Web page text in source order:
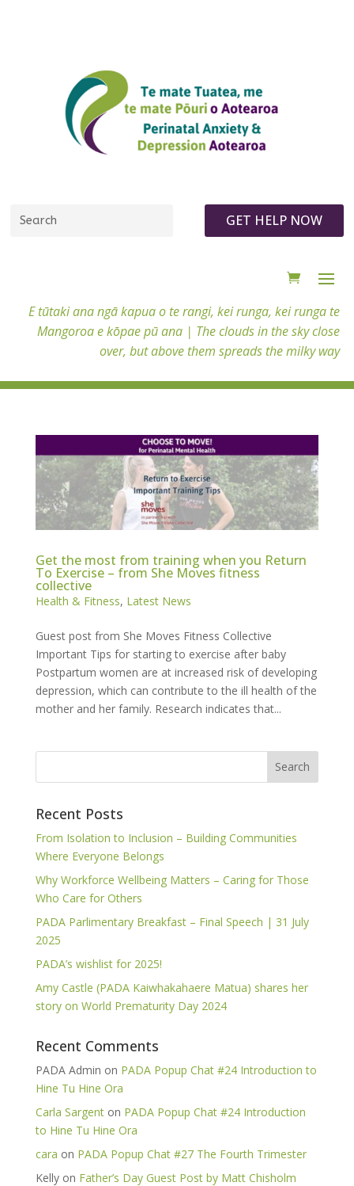
GET HELP NOW
E tūtaki ana ngā kapua o te rangi, kei runga, kei runga te
Mangoroa e kōpae pū ana | The clouds in the sky close
over, but above them spreads the milky way
Get the most from training when you Return
To Exercise – from She Moves fitness
collective
Health & Fitness, Latest News
Guest post from She Moves Fitness Collective
Important Tips for starting to exercise after baby
Postpartum women are at increased risk of developing
depression, which can contribute to the ill health of the
mother and her family. Research indicates that...
Recent Posts
From Isolation to Inclusion – Building Communities
Where Everyone Belongs
Why Workforce Wellbeing Matters – Caring for Those
Who Care for Others
PADA Parlimentary Breakfast – Final Speech | 31 July
2025
PADA’s wishlist for 2025!
Amy Castle (PADA Kaiwhakahaere Matua) shares her
story on World Prematurity Day 2024
Recent Comments
PADA Admin on PADA Popup Chat #24 Introduction to
Hine Tu Hine Ora
Carla Sargenton PADA Popup Chat #24 Introduction
to Hine Tu Hine Ora
cara on PADA Popup Chat #27 The Fourth Trimester
Kellyon Father’s Day Guest Post by Matt Chisholm